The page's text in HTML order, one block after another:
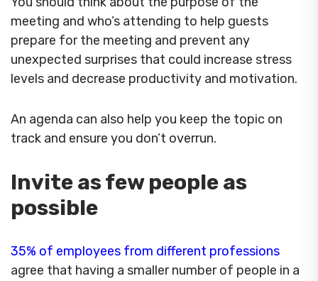
meeting and who’s attending to help guests
prepare for the meeting and prevent any
unexpected surprises that could increase stress
levels and decrease productivity and motivation.
An agenda can also help you keep the topic on
track and ensure you don’t overrun.
Invite as few people as
possible
35% of employees from different professions
agree that having a smaller number of people in a